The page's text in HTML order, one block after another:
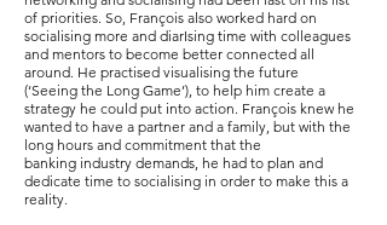
of priorities. So, François also worked hard on
socialising more and diarIsing time with colleagues
and mentors to become better connected all
around. He practised visualising the future
(‘Seeing the Long Game’), to help him create a
strategy he could put into action. François knew he
wanted to have a partner and a family, but with the
long hours and commitment that the
banking industry demands, he had to plan and
dedicate time to socialising in order to make this a
reality.